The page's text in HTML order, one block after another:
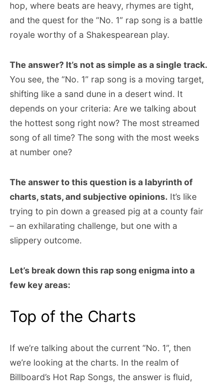
hop, where beats are heavy, rhymes are tight,
and the quest for the “No. 1” rap song is a battle
royale worthy of a Shakespearean play.
The answer? It’s not as simple as a single track.
You see, the “No. 1” rap song is a moving target,
shifting like a sand dune in a desert wind. It
depends on your criteria: Are we talking about
the hottest song right now? The most streamed
song of all time? The song with the most weeks
at number one?
The answer to this question is a labyrinth of
charts, stats, and subjective opinions. It’s like
trying to pin down a greased pig at a county fair
– an exhilarating challenge, but one with a
slippery outcome.
Let’s break down this rap song enigma into a
few key areas:
Top of the Charts
If we’re talking about the current “No. 1”, then
we’re looking at the charts. In the realm of
Billboard’s Hot Rap Songs, the answer is fluid,